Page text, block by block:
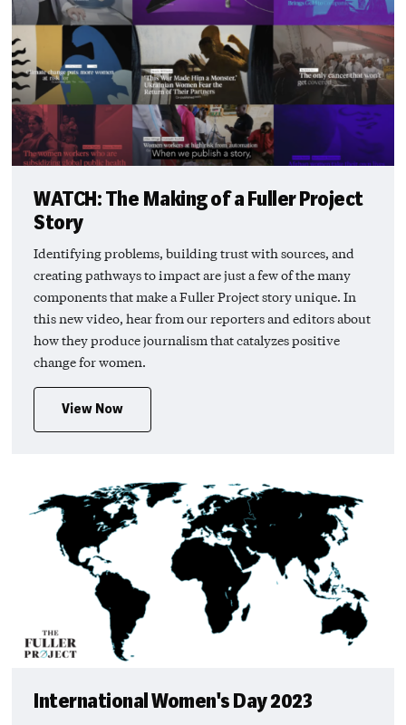
WATCH: The Making of a Fuller Project
Story
Identifying problems, building trust with sources, and
creating pathways to impact are just a few of the many
components that make a Fuller Project story unique. In
this new video, hear from our reporters and editors about
how they produce journalism that catalyzes positive
change for women.
View Now
International Women's Day 2023